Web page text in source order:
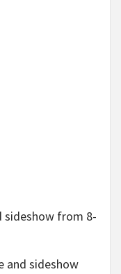
sideshow from 8-
and sideshow